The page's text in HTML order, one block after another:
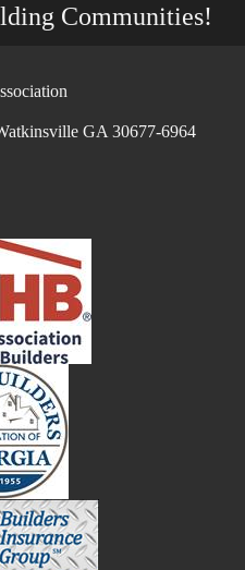
Communities!
GA 30677-6964